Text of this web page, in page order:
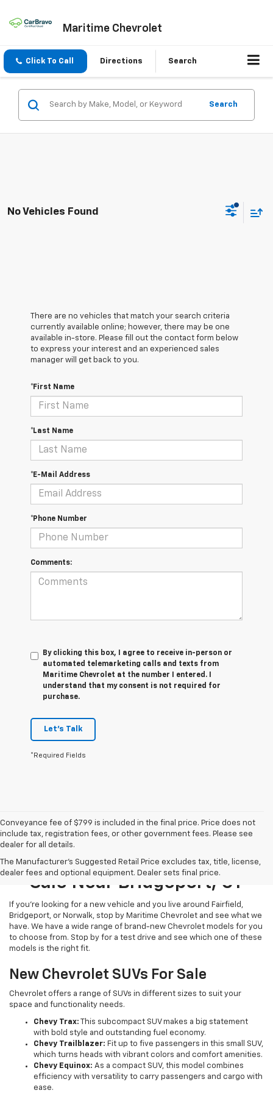
Maritime Chevrolet
Click To Call Directions Search
Search
No Vehicles Found
There are no vehicles that match your search criteria
currently available online; however, there may be one
available in-store. Please fill out the contact form below
to express your interest and an experienced sales
manager will get back to you.
*First Name
*Last Name
*E-Mail Address
*Phone Number
Comments:
By clicking this box, I agree to receive in-person or
automated telemarketing calls and texts from
Maritime Chevrolet at the number I entered. I
understand that my consent is not required for
purchase.
Let's Talk
*Required Fields
Conveyance fee of $799 is included in the final price. Price does not
include tax, registration fees, or other government fees. Please see
dealer for all details.
The Manufacturer's Suggested Retail Price excludes tax, title, license,
dealer fees and optional equipment. Dealer sets final price.
New Chevrolet Models For
Sale Near Bridgeport, CT
If you’re looking for a new vehicle and you live around Fairfield,
Bridgeport, or Norwalk, stop by Maritime Chevrolet and see what we
have. We have a wide range of brand-new Chevrolet models for you
to choose from. Stop by for a test drive and see which one of these
models is the right fit.
New Chevrolet SUVs For Sale
Chevrolet offers a range of SUVs in different sizes to suit your
space and functionality needs.
Chevy Trax: This subcompact SUV makes a big statement
with bold style and outstanding fuel economy.
Chevy Trailblazer: Fit up to five passengers in this small SUV,
which turns heads with vibrant colors and comfort amenities.
Chevy Equinox: As a compact SUV, this model combines
efficiency with versatility to carry passengers and cargo with
ease.